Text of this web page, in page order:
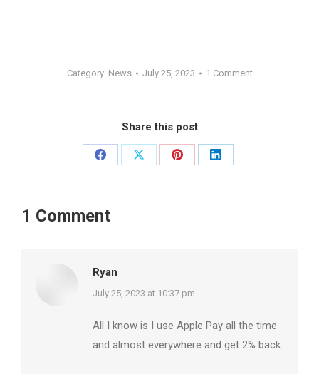
Category: News July 25, 2023 1 Comment
Share this post
Share
Share
Share
Share
1 Comment
Ryan
says:
July 25, 2023 at 10:37 pm
All I know is I use Apple Pay all the time
and almost everywhere and get 2% back.